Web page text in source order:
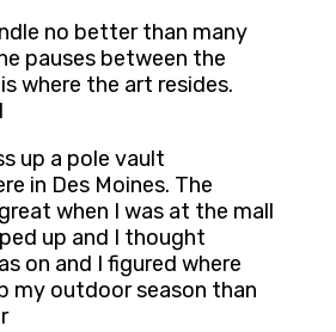
no better than many
pauses between the
where the art resides.
up a pole vault
in Des Moines. The
when I was at the mall
up and I thought
on and I figured where
my outdoor season than